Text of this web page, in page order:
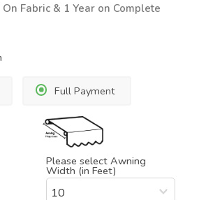
Fabric & 1 Year on Complete
Full Payment
Please select Awning
Width (in Feet)